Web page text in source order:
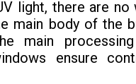
light, there are no
main body of the
main
ensure